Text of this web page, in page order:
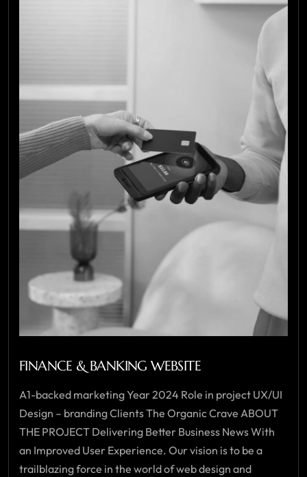
FINANCE & BANKING WEBSITE
A1-backed marketing Year 2024 Role in project UX/UI
Design – branding Clients The Organic Crave ABOUT
THE PROJECT Delivering Better Business News With
an Improved User Experience. Our vision is to be a
trailblazing force in the world of web design and